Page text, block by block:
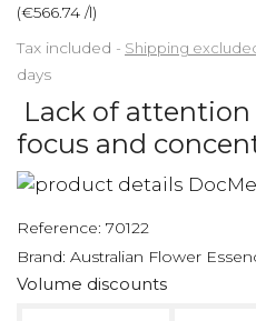
(€566.74 /l)
Tax included
Shipping
days
Lack of
focus and
Reference: 70122
Brand: Australian Flower
Volume discounts